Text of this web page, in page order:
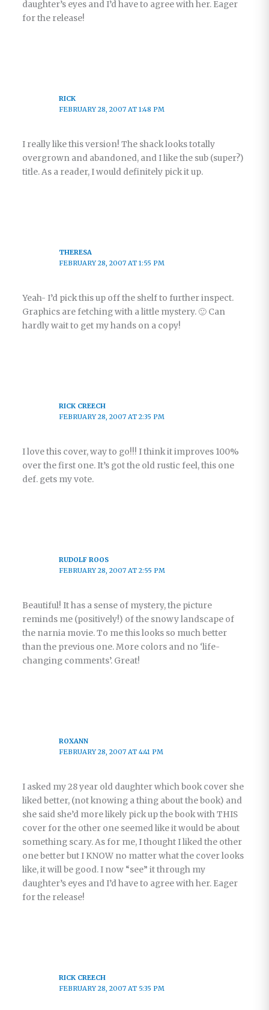
daughter’s eyes and I’d have to agree with her. Eager
for the release!
RICK
FEBRUARY 28, 2007 AT 1:48 PM
I really like this version! The shack looks totally
overgrown and abandoned, and I like the sub (super?)
title. As a reader, I would definitely pick it up.
THERESA
FEBRUARY 28, 2007 AT 1:55 PM
Yeah- I’d pick this up off the shelf to further inspect.
Graphics are fetching with a little mystery. 🙂 Can
hardly wait to get my hands on a copy!
RICK CREECH
FEBRUARY 28, 2007 AT 2:35 PM
I love this cover, way to go!!! I think it improves 100%
over the first one. It’s got the old rustic feel, this one
def. gets my vote.
RUDOLF ROOS
FEBRUARY 28, 2007 AT 2:55 PM
Beautiful! It has a sense of mystery, the picture
reminds me (positively!) of the snowy landscape of
the narnia movie. To me this looks so much better
than the previous one. More colors and no ‘life-
changing comments’. Great!
ROXANN
FEBRUARY 28, 2007 AT 4:41 PM
I asked my 28 year old daughter which book cover she
liked better, (not knowing a thing about the book) and
she said she’d more likely pick up the book with THIS
cover for the other one seemed like it would be about
something scary. As for me, I thought I liked the other
one better but I KNOW no matter what the cover looks
like, it will be good. I now “see” it through my
daughter’s eyes and I’d have to agree with her. Eager
for the release!
RICK CREECH
FEBRUARY 28, 2007 AT 5:35 PM